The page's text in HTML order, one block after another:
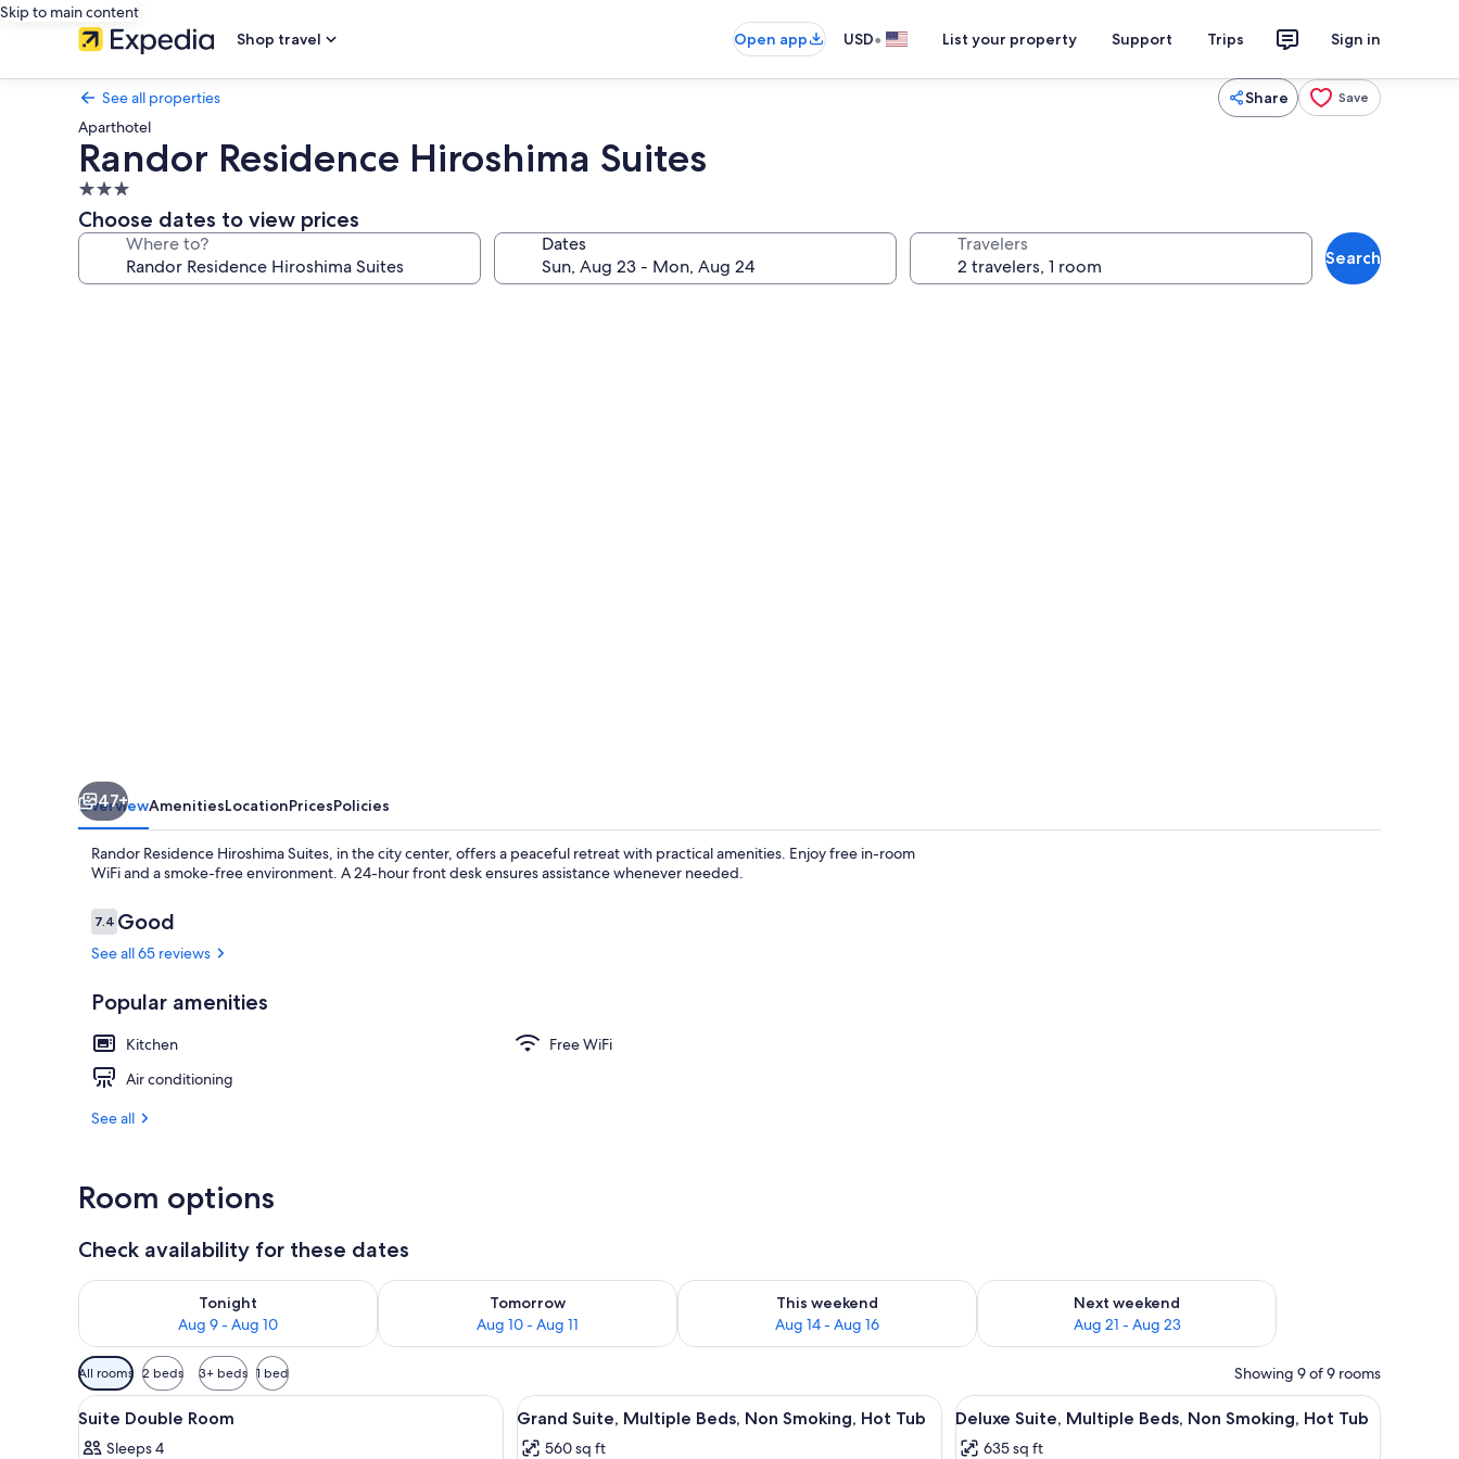
Skip to main content
Shop travel
Open app USD• List your property Support Trips Sign in
See all properties Share Save
Aparthotel
Randor Residence Hiroshima Suites
3.0
star
property
Choose dates to view prices
Where to? Dates Travelers
Search
Family Suite, Non Smoking | Private kitchen | Full-size fridge, microwave, oven, cookware/dishes/utensils
47+
OverviewAmenitiesLocationPricesPolicies
Randor Residence Hiroshima Suites, in the city center, offers a peaceful retreat with practical amenities. Enjoy free in-room
WiFi and a smoke-free environment. A 24-hour front desk ensures assistance whenever needed.
Reviews
7.47.4 out of 10
Good
See all 65 reviews
Popular amenities
Kitchen
Free WiFi
Air conditioning
See all
Room options
Check availability for these dates
Tonight
Aug 9 - Aug 10
Check availability for tonight Aug 9 - Aug 10
Tomorrow
Aug 10 - Aug 11
Check availability for tomorrow Aug 10 - Aug 11
This weekend
Aug 14 - Aug 16
Check availability for this weekend Aug 14 - Aug 16
Next weekend
Aug 21 - Aug 23
Check availability for next weekend Aug 21 - Aug 23
Available
filters
for
All rooms 2 beds 3+ beds 1 bed Showing 9 of 9 rooms
View
all
A modern hotel room with two beds, a dark floor, and recessed ceiling lighting.
1
Suite Double Room
Sleeps 4
View
all
Grand Suite, Multiple Beds, Non Smoking, Hot Tub | Premium bedding, pillowtop beds, minibar, blackout drapes
6
Grand Suite, Multiple Beds, Non Smoking, Hot Tub
560 sq ft
View
all
A traditional Japanese room with tatami
6
Deluxe Suite, Multiple Beds, Non Smoking, Hot Tub
635 sq ft